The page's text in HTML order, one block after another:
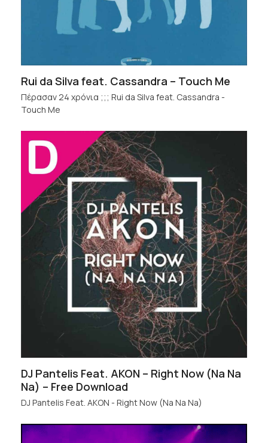
Rui da Silva feat. Cassandra – Touch Me
Πέρασαν 24 χρόνια ;;; Rui da Silva feat. Cassandra -
Touch Me
DJ Pantelis Feat. AKON – Right Now (Na Na
Na) – Free Download
DJ Pantelis Feat. AKON - Right Now (Na Na Na)